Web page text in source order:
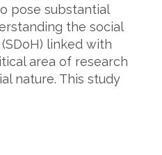
pose substantial
the social
linked with
area of research
nature. This study